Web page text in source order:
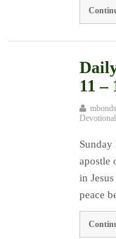
11 –
mbonds
Devotional
Sunday
apostle
in
peace